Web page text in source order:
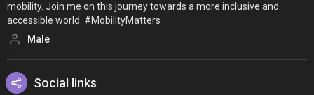
mobility. Join me on this journey towards a more inclusive and
accessible world. #MobilityMatters
Male
Social links